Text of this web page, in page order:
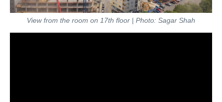
View from the room on 17th floor | Photo: Sagar Shah